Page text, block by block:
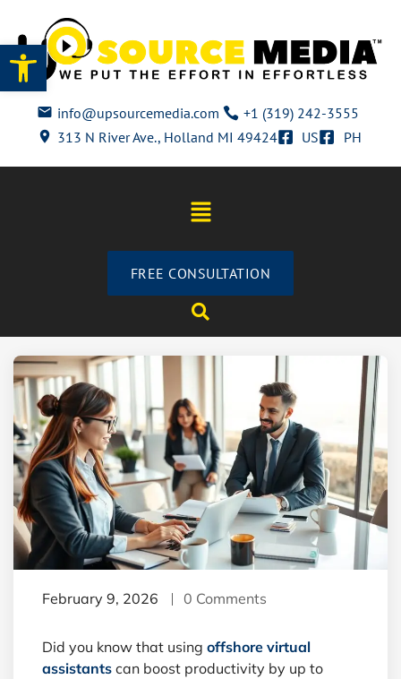
Open toolbar
info@upsourcemedia.com
+1 (319) 242-3555
313 N River Ave., Holland MI 49424
US PH
FREE CONSULTATION
February 9, 2026 0 Comments
Did you know that using offshore virtual
assistants can boost productivity by up to